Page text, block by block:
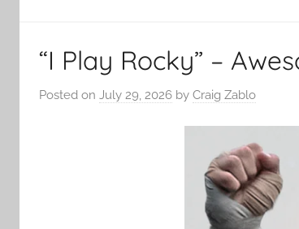
“I Play Rocky” –
Posted on July 29, 2026 by Craig Zablo